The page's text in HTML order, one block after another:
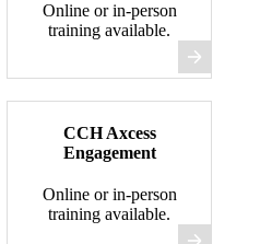
Online or in-person
training available.
CCH Axcess
Engagement
Online or in-person
training available.